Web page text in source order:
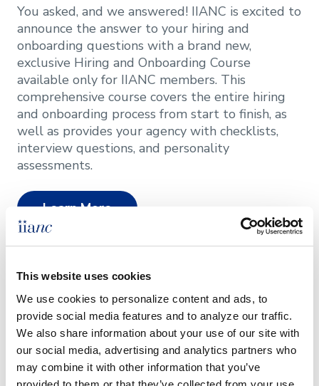
This website uses cookies
We use cookies to personalize content and ads, to
provide social media features and to analyze our traffic.
We also share information about your use of our site with
our social media, advertising and analytics partners who
may combine it with other information that you’ve
You asked, and we answered! IIANC is excited to
announce the answer to your hiring and
onboarding questions with a brand new,
exclusive Hiring and Onboarding Course
available only for IIANC members. This
comprehensive course covers the entire hiring
and onboarding process from start to finish, as
well as provides your agency with checklists,
interview questions, and personality
assessments.
Learn More
System Search
Focusing exclusively on the insurance industry,
System Search offers comprehensive
recruitment and placement services to help you
find the right individual for your team. They